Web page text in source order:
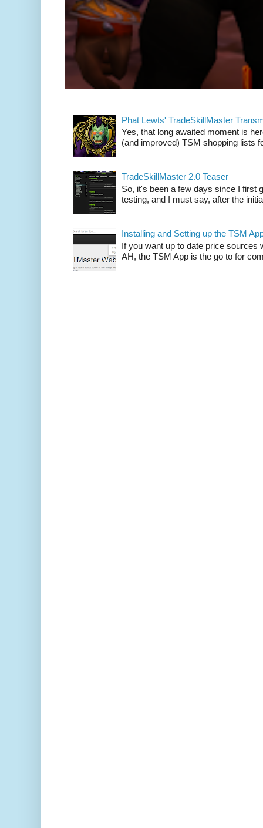
Phat Lewts' TradeSkillMaster
Yes, that long awaited moment is
(and improved) TSM shopping lists
TradeSkillMaster 2.0 Teaser
So, it's been a few days since I first
testing, and I must say, after the
Installing and Setting up the TSM
If you want up to date price sources
AH, the TSM App is the go to for